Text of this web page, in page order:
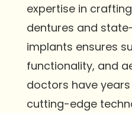
expertise in
dentures and
implants ensures
functionality, and
doctors have
cutting-edge